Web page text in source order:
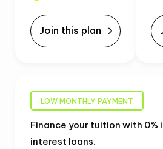
Join this plan
LOW MONTHLY PAYMENT
Finance your tuition with
interest loans.